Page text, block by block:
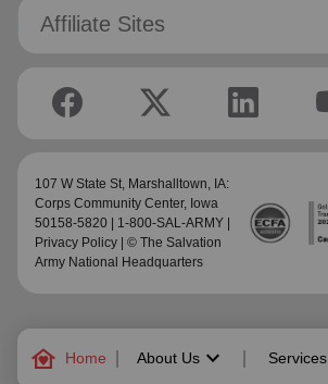
family_home Home About Uskeyboard_arrow_down Services
Affiliate Sites
107 W State St, Marshalltown, IA:
Corps Community Center, Iowa
50158-5820 | 1-800-SAL-ARMY |
Privacy Policy | © The Salvation
Army National Headquarters